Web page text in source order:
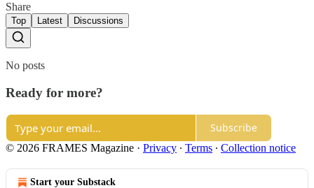
Share
Top Latest Discussions
No posts
Ready for more?
Subscribe
© 2026 FRAMES Magazine · Privacy ∙ Terms ∙ Collection notice
Start your Substack